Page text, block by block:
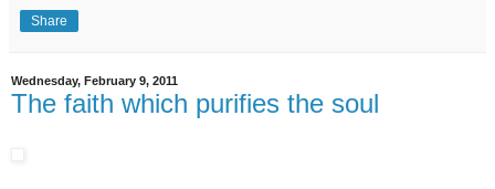
Share
Wednesday, February 9, 2011
The faith which purifies the soul